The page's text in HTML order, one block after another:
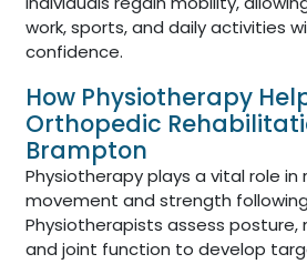
work, sports, and daily activities
confidence.
How Physiotherapy
Orthopedic
Brampton
Physiotherapy plays a vital role in
movement and strength
Physiotherapists assess posture,
and joint function to develop